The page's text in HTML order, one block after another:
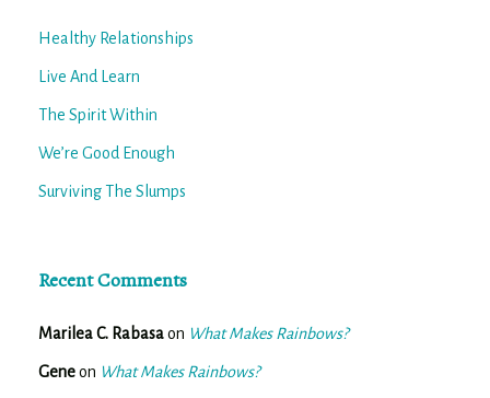
Healthy Relationships
Live And Learn
The Spirit Within
We’re Good Enough
Surviving The Slumps
Recent Comments
Marilea C. Rabasaon What Makes Rainbows?
Geneon What Makes Rainbows?